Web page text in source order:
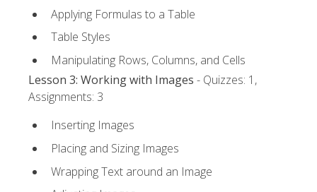
Applying Formulas to a Table
Table Styles
Manipulating Rows, Columns, and Cells
Lesson 3: Working with Images - Quizzes: 1,
Assignments: 3
Inserting Images
Placing and Sizing Images
Wrapping Text around an Image